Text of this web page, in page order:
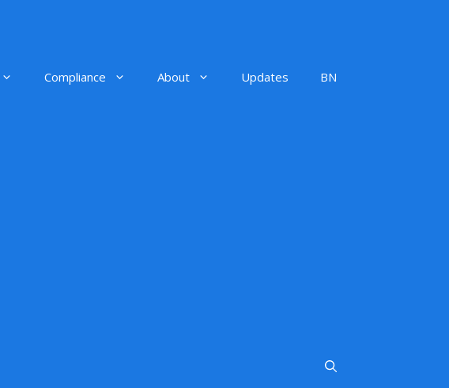
Compliance About Updates BN